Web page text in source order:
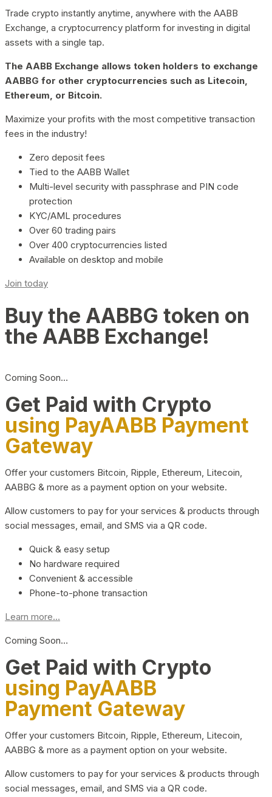
Trade crypto instantly anytime, anywhere with the AABB
Exchange, a cryptocurrency platform for investing in digital
assets with a single tap.
The AABB Exchange allows token holders to exchange
AABBG for other cryptocurrencies such as Litecoin,
Ethereum, or Bitcoin.
Maximize your profits with the most competitive transaction
fees in the industry!
Zero deposit fees
Tied to the AABB Wallet
Multi-level security with passphrase and PIN code
protection
KYC/AML procedures
Over 60 trading pairs
Over 400 cryptocurrencies listed
Available on desktop and mobile
Join today
Buy the AABBG token on
the AABB Exchange!
Coming Soon…
Get Paid with Crypto
using PayAABB Payment
Gateway
Offer your customers Bitcoin, Ripple, Ethereum, Litecoin,
AABBG & more as a payment option on your website.
Allow customers to pay for your services & products through
social messages, email, and SMS via a QR code.
Quick & easy setup
No hardware required
Convenient & accessible
Phone-to-phone transaction
Learn more...
Coming Soon…
Get Paid with Crypto
using PayAABB
Payment Gateway
Offer your customers Bitcoin, Ripple, Ethereum, Litecoin,
AABBG & more as a payment option on your website.
Allow customers to pay for your services & products through
social messages, email, and SMS via a QR code.